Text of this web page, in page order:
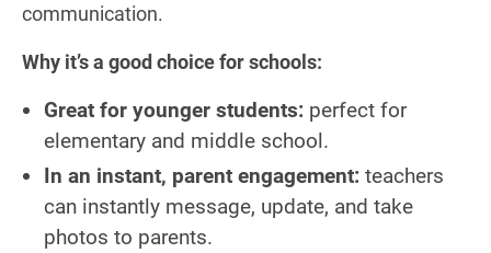
communication.
Why it’s a good choice for schools:
Great for younger students: perfect for
elementary and middle school.
In an instant, parent engagement: teachers
can instantly message, update, and take
photos to parents.